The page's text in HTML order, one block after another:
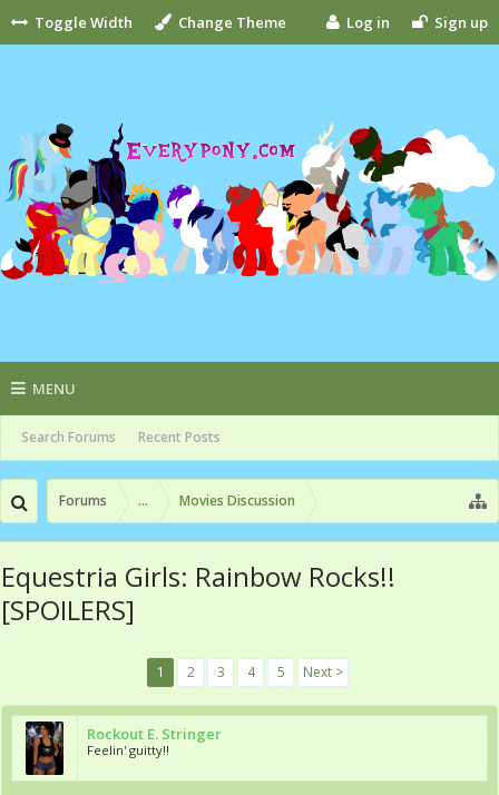
Toggle Width Change Theme Log in Sign up
MENU
Search Forums Recent Posts
Forums ... Movies Discussion
Equestria Girls: Rainbow Rocks!!
[SPOILERS]
1 2 3 4 5 Next >
Rockout E. Stringer
Feelin' guitty!!